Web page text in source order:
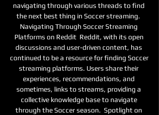
navigating through various threads to find
the next best thing in Soccer streaming.
Navigating Through Soccer Streaming
Platforms on Reddit  Reddit, with its open
discussions and user-driven content, has
continued to be a resource for finding Soccer
streaming platforms. Users share their
experiences, recommendations, and
sometimes, links to streams, providing a
collective knowledge base to navigate
through the Soccer season.  Spotlight on